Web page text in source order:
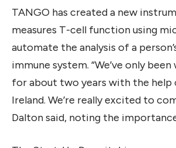
TANGO has created a new
measures T-cell function using
automate the analysis of a
immune system. “We’ve only
for about two years with the help
Ireland. We’re really excited to
Dalton said, noting the